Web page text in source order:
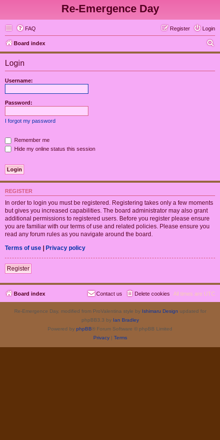
Re-Emergence Day
FAQ Login
Register
Board index
e
Login
Username:
Password:
I forgot my password
Remember me
Hide my online status this session
REGISTER
In order to login you must be registered. Registering takes only a few moments
but gives you increased capabilities. The board administrator may also grant
additional permissions to registered users. Before you register please ensure
you are familiar with our terms of use and related policies. Please ensure you
read any forum rules as you navigate around the board.
Terms of use | Privacy policy
Register
Board index All times are UTC
Delete cookies
Contact us
Re-Emergence Day, modified from ProValentina style by Ishimaru Design updated for
phpBB3.3 by Ian Bradley
Powered by phpBB® Forum Software © phpBB Limited
Privacy| Terms